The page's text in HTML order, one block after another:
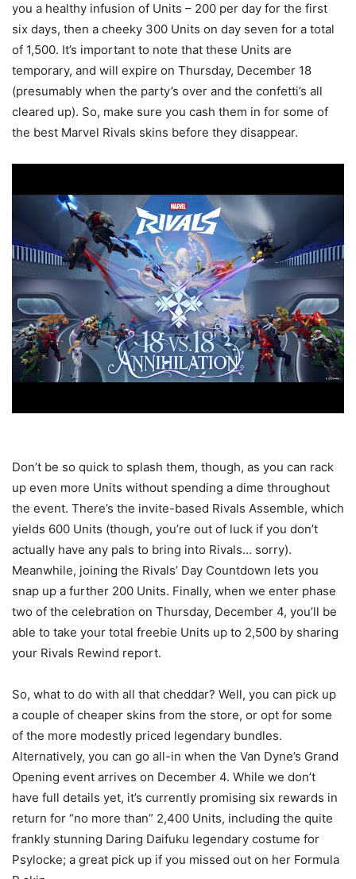
you a healthy infusion of Units – 200 per day for the first
six days, then a cheeky 300 Units on day seven for a total
of 1,500. It’s important to note that these Units are
temporary, and will expire on Thursday, December 18
(presumably when the party’s over and the confetti’s all
cleared up). So, make sure you cash them in for some of
the best Marvel Rivals skins before they disappear.
Don’t be so quick to splash them, though, as you can rack
up even more Units without spending a dime throughout
the event. There’s the invite-based Rivals Assemble, which
yields 600 Units (though, you’re out of luck if you don’t
actually have any pals to bring into Rivals… sorry).
Meanwhile, joining the Rivals’ Day Countdown lets you
snap up a further 200 Units. Finally, when we enter phase
two of the celebration on Thursday, December 4, you’ll be
able to take your total freebie Units up to 2,500 by sharing
your Rivals Rewind report.
So, what to do with all that cheddar? Well, you can pick up
a couple of cheaper skins from the store, or opt for some
of the more modestly priced legendary bundles.
Alternatively, you can go all-in when the Van Dyne’s Grand
Opening event arrives on December 4. While we don’t
have full details yet, it’s currently promising six rewards in
return for “no more than” 2,400 Units, including the quite
frankly stunning Daring Daifuku legendary costume for
Psylocke; a great pick up if you missed out on her Formula